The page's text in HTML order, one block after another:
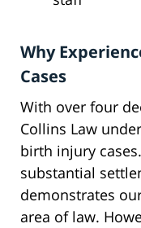
Why
Cases
With over four
Collins Law
birth injury
substantial
demonstrates
area of law.